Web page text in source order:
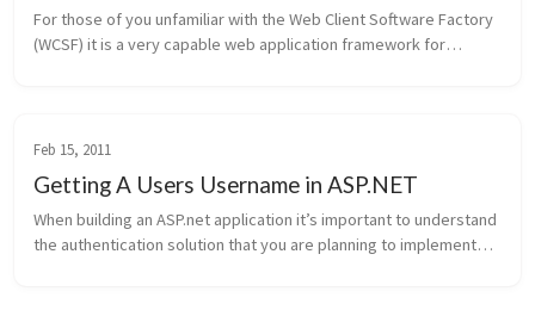
For those of you unfamiliar with the Web Client Software Factory
(WCSF) it is a very capable web application framework for
Feb 15, 2011
Getting A Users Username in ASP.NET
When building an ASP.net application it’s important to understand
the authentication solution that you are planning to implement